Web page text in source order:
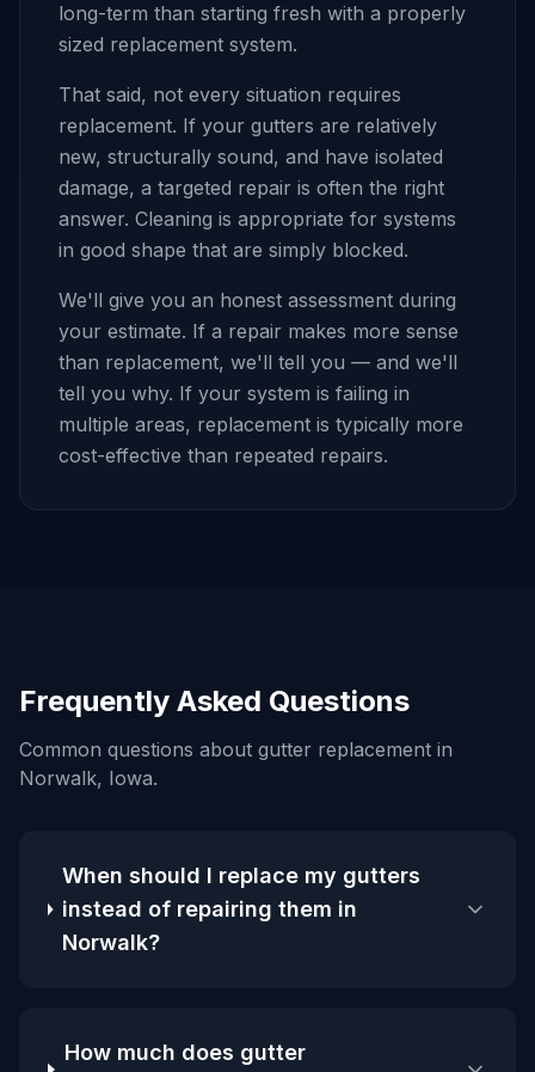
long-term than starting fresh with a properly
sized replacement system.
That said, not every situation requires
replacement. If your gutters are relatively
new, structurally sound, and have isolated
damage, a targeted repair is often the right
answer. Cleaning is appropriate for systems
in good shape that are simply blocked.
We'll give you an honest assessment during
your estimate. If a repair makes more sense
than replacement, we'll tell you — and we'll
tell you why. If your system is failing in
multiple areas, replacement is typically more
cost-effective than repeated repairs.
Frequently Asked Questions
Common questions about gutter replacement in
Norwalk, Iowa.
When should I replace my gutters
instead of repairing them in
Norwalk?
How much does gutter